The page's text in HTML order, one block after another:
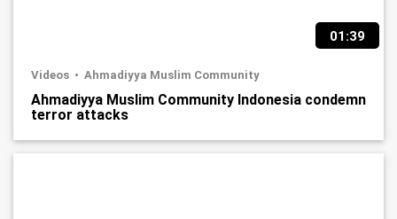
01:39
Videos Ahmadiyya Muslim Community
Ahmadiyya Muslim Community Indonesia condemn
terror attacks